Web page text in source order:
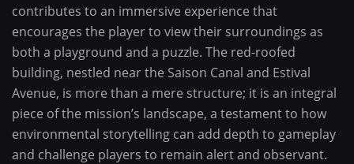
contributes to an immersive experience that
encourages the player to view their surroundings as
both a playground and a puzzle. The red-roofed
building, nestled near the Saison Canal and Estival
Avenue, is more than a mere structure; it is an integral
piece of the mission’s landscape, a testament to how
environmental storytelling can add depth to gameplay
and challenge players to remain alert and observant.